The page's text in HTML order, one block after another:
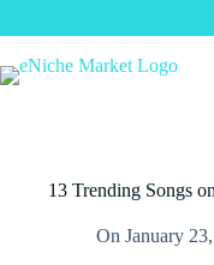
13 Trending Songs
On January